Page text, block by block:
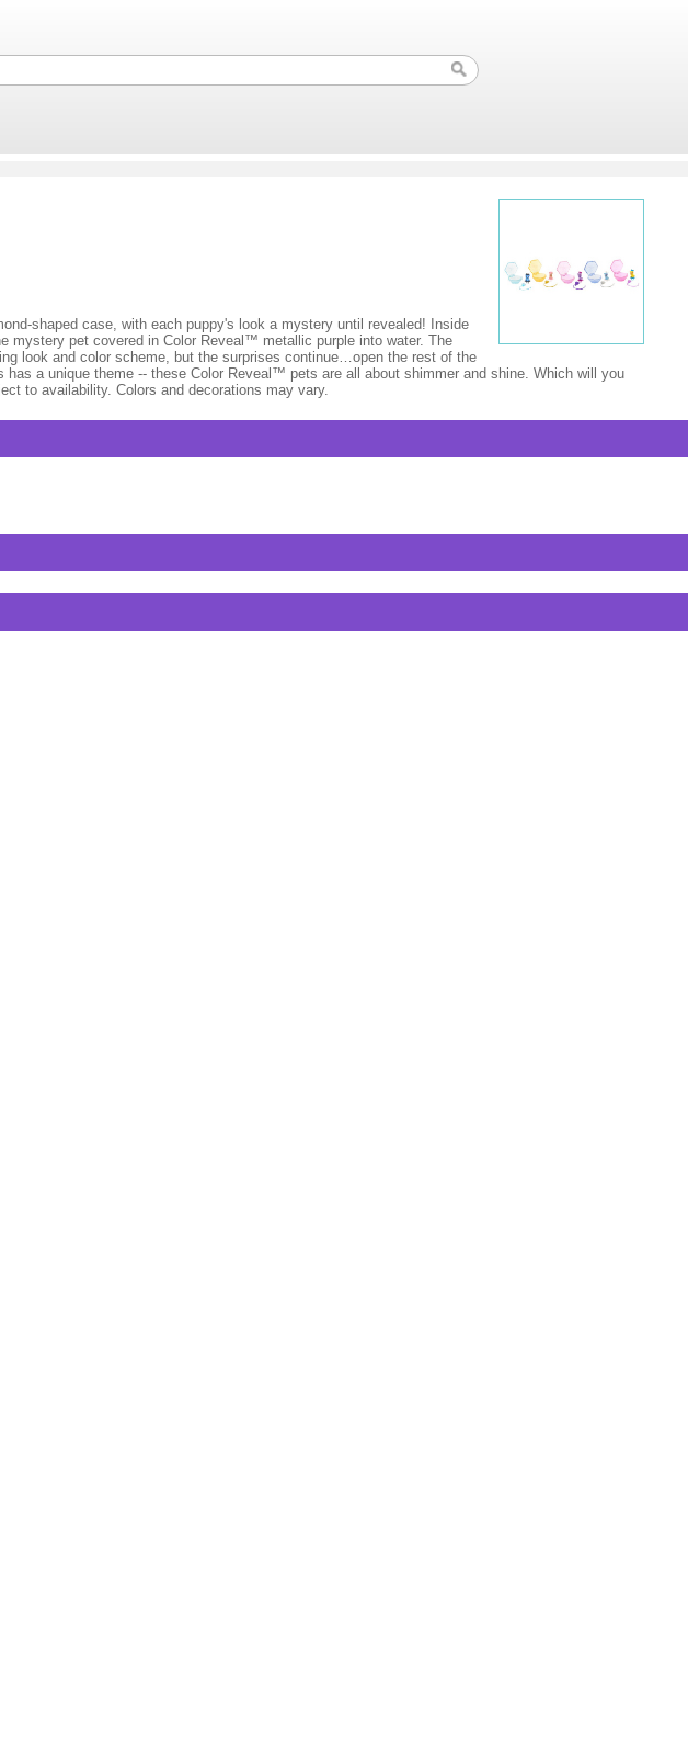
shaped case, with each puppy's look a mystery until revealed! Inside
mystery pet covered in Color Reveal™ metallic purple into water. The
look and color scheme, but the surprises continue…open the rest of the
a unique theme -- these Color Reveal™ pets are all about shimmer and shine. Which will you
to availability. Colors and decorations may vary.